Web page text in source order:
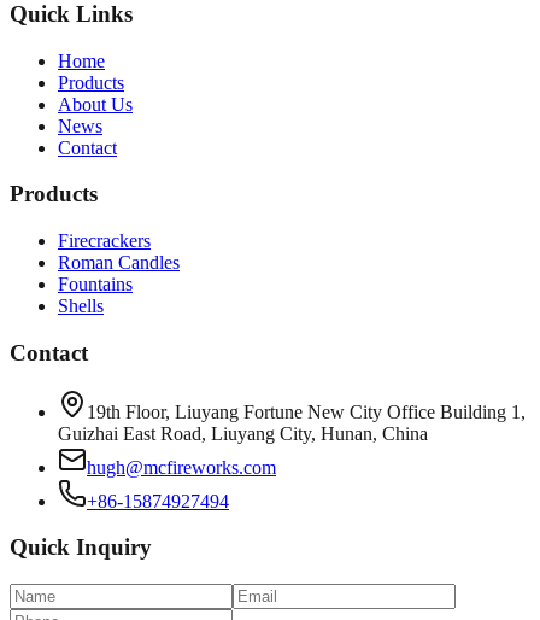
Quick Links
Home
Products
About Us
News
Contact
Products
Firecrackers
Roman Candles
Fountains
Shells
Contact
19th Floor, Liuyang Fortune New City Office Building 1,
Guizhai East Road, Liuyang City, Hunan, China
hugh@mcfireworks.com
+86-15874927494
Quick Inquiry